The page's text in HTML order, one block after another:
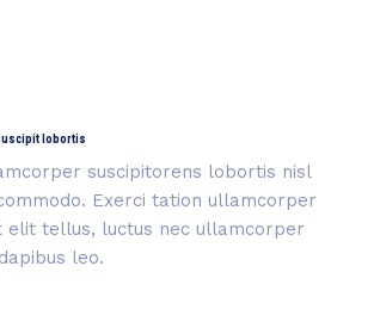
lobortis
suscipitorens lobortis nisl
Exerci tation ullamcorper
elit tellus, luctus nec ullamcorper
leo.